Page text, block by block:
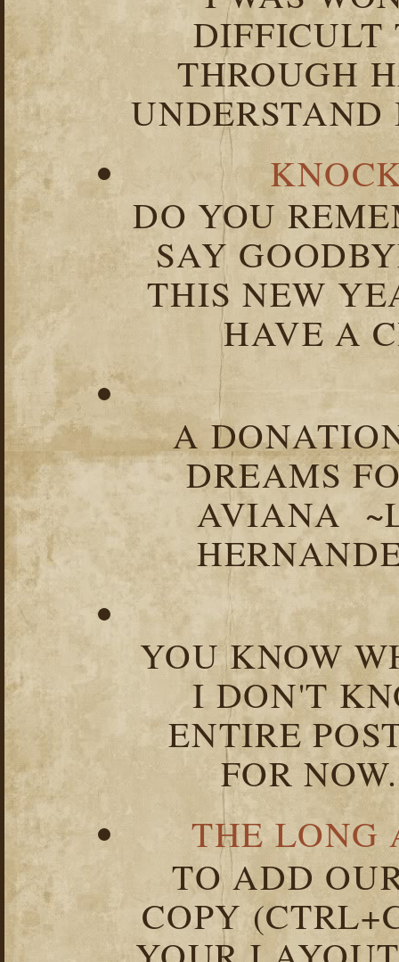
DIFFICULT
THROUGH
DO YOU
SAY
THIS NEW
HAVE A
A
DREAMS
AVIANA
YOU KNOW
I DON'T
ENTIRE
FOR
THE LONG
TO ADD
COPY